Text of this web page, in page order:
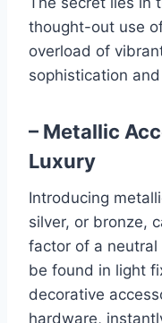
thought-out use
overload of
sophistication
– Metallic
Luxury
Introducing
silver, or bronze,
factor of a neutral
be found in light
decorative
hardware,